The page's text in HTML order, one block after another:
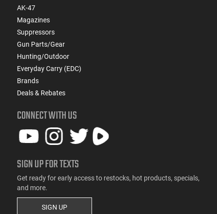
AK-47
Magazines
Suppressors
Gun Parts/Gear
Hunting/Outdoor
Everyday Carry (EDC)
Brands
Deals & Rebates
CONNECT WITH US
SIGN UP FOR TEXTS
Get ready for early access to restocks, hot products, specials,
and more.
SIGN UP